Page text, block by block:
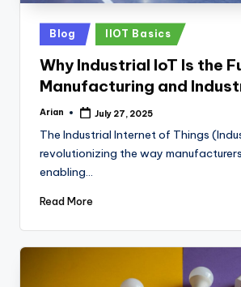
Posted
in
Blog IIOT Basics
Why Industrial IoT Is the
Manufacturing and
Posted
Arian July 27, 2025
The Industrial Internet of Things
revolutionizing the way
enabling…
Read More